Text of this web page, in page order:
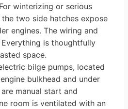
winterizing or serious
two side hatches expose
engines. The wiring and
is thoughtfully
space.
bilge pumps, located
bulkhead and under
manual start and
room is ventilated with an